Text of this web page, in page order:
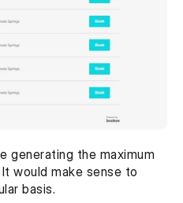
generating the maximum
would make sense to
basis.